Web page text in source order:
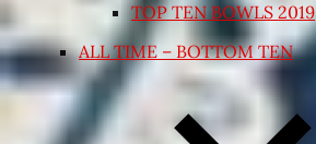
TOP TEN BOWLS 2019
ALL TIME – BOTTOM TEN